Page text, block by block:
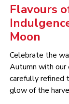
Flavours
Moon
Celebrate the
Autumn with our
carefully refined
glow of the